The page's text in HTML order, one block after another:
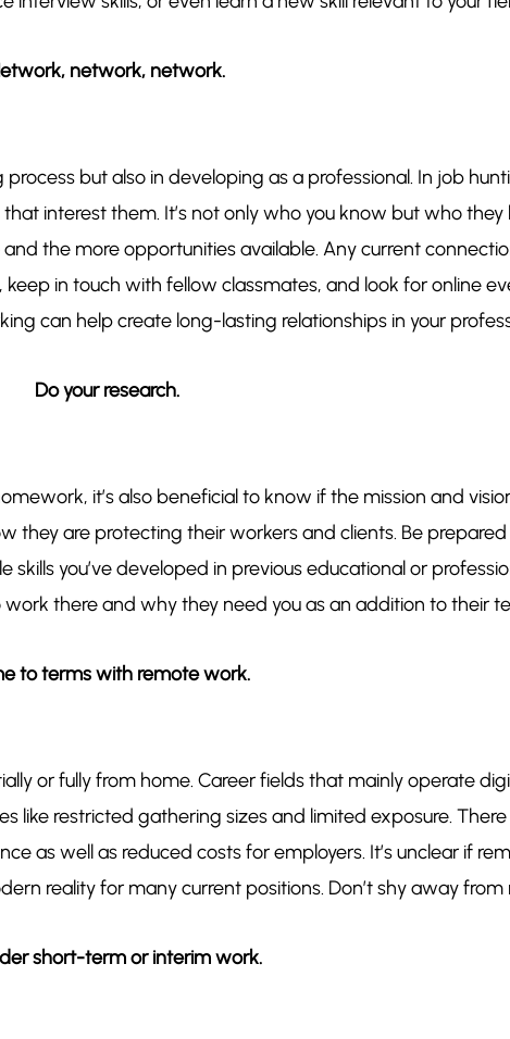
network, network.
but also in developing as a professional. In job
interest them. It’s not only who you know but who
the more opportunities available. Any current
in touch with fellow classmates, and look for online
can help create long-lasting relationships in your
Do your research.
it’s also beneficial to know if the mission and
they are protecting their workers and clients. Be
you’ve developed in previous educational or
there and why ​they​ need ​you​ as an addition to their
to terms with remote work.
or fully from home. Career fields that mainly operate
like restricted gathering sizes and limited exposure.
as well as reduced costs for employers. It’s unclear if
reality for many current positions. Don’t shy away
short-term or interim work.